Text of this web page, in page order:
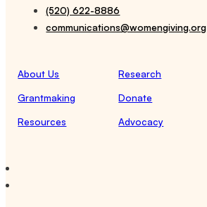
(520) 622-8886
communications@womengiving.org
About Us
Research
Grantmaking
Donate
Resources
Advocacy